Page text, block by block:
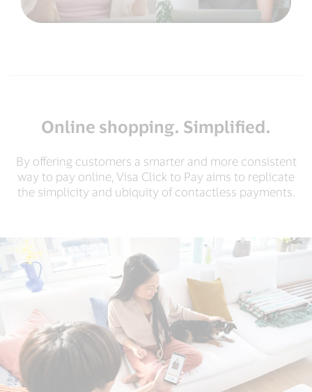
Online shopping. Simplified.
By offering customers a smarter and more consistent
way to pay online, Visa Click to Pay aims to replicate
the simplicity and ubiquity of contactless payments.